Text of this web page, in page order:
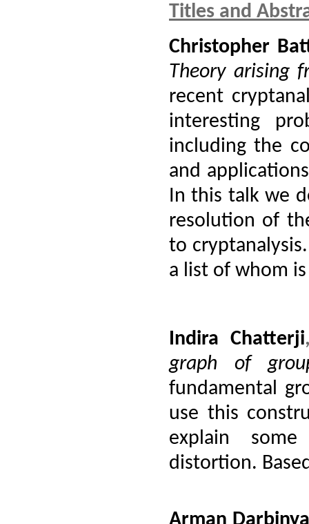
Titles and
Christopher
Theory arising
recent
interesting
including the
and
In this talk we
resolution of
to
a list of whom
Indira Chatterji
graph of
fundamental
use this
explain
distortion.